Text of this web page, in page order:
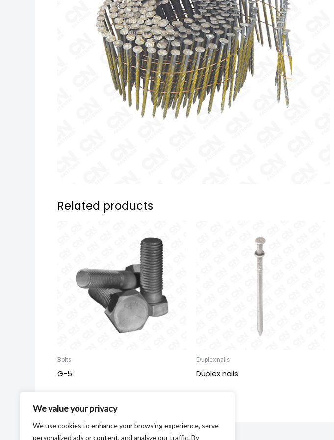
We value your privacy
We use cookies to enhance your browsing experience, serve
personalized ads or content, and analyze our traffic. By
Related products
Bolts
G-5
Duplex nails
Duplex nails